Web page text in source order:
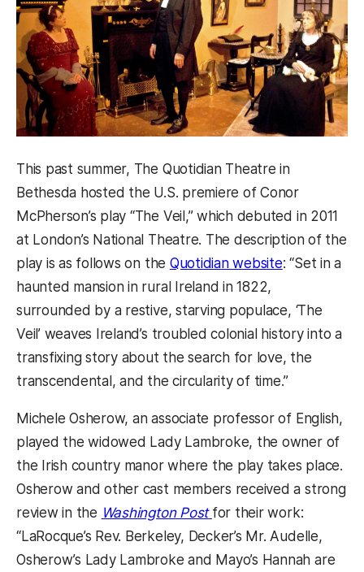
This past summer, The Quotidian Theatre in
Bethesda hosted the U.S. premiere of Conor
McPherson’s play “The Veil,” which debuted in 2011
at London’s National Theatre. The description of the
play is as follows on the Quotidian website(opens in a
: “Set in a
haunted mansion in rural Ireland in 1822,
surrounded by a restive, starving populace, ‘The
Veil’ weaves Ireland’s troubled colonial history into a
transfixing story about the search for love, the
transcendental, and the circularity of time.”
Michele Osherow, an associate professor of English,
played the widowed Lady Lambroke, the owner of
the Irish country manor where the play takes place.
Osherow and other cast members received a strong
review in the Washington Post (opens in a new tab)
for their work:
“LaRocque’s Rev. Berkeley, Decker’s Mr. Audelle,
Osherow’s Lady Lambroke and Mayo’s Hannah are